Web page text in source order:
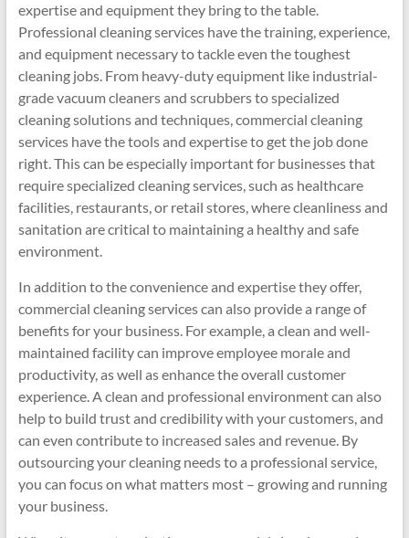
expertise and equipment they bring to the table.
Professional cleaning services have the training, experience,
and equipment necessary to tackle even the toughest
cleaning jobs. From heavy-duty equipment like industrial-
grade vacuum cleaners and scrubbers to specialized
cleaning solutions and techniques, commercial cleaning
services have the tools and expertise to get the job done
right. This can be especially important for businesses that
require specialized cleaning services, such as healthcare
facilities, restaurants, or retail stores, where cleanliness and
sanitation are critical to maintaining a healthy and safe
environment.
In addition to the convenience and expertise they offer,
commercial cleaning services can also provide a range of
benefits for your business. For example, a clean and well-
maintained facility can improve employee morale and
productivity, as well as enhance the overall customer
experience. A clean and professional environment can also
help to build trust and credibility with your customers, and
can even contribute to increased sales and revenue. By
outsourcing your cleaning needs to a professional service,
you can focus on what matters most – growing and running
your business.